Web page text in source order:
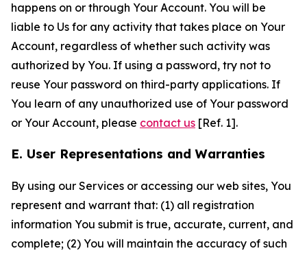
happens on or through Your Account. You will be
liable to Us for any activity that takes place on Your
Account, regardless of whether such activity was
authorized by You. If using a password, try not to
reuse Your password on third-party applications. If
You learn of any unauthorized use of Your password
or Your Account, please contact us [Ref. 1].
E. User Representations and Warranties
By using our Services or accessing our web sites, You
represent and warrant that: (1) all registration
information You submit is true, accurate, current, and
complete; (2) You will maintain the accuracy of such